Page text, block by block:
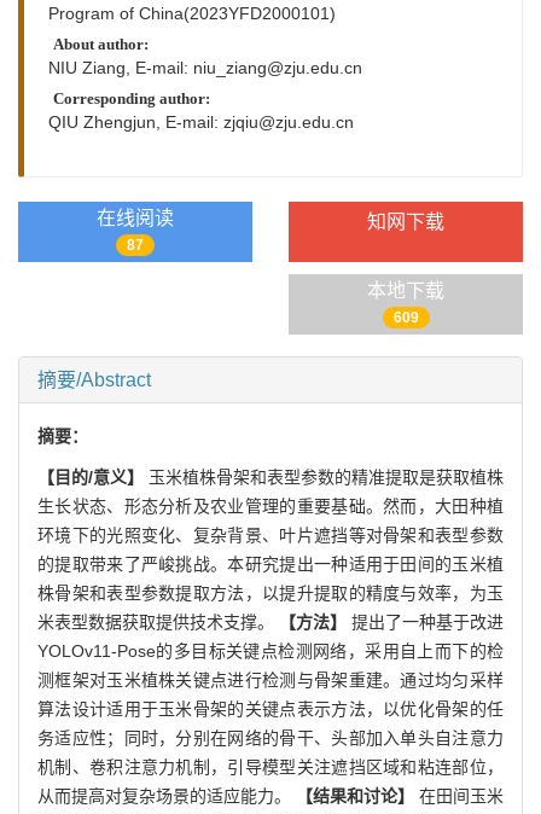
Program of China(2023YFD2000101)
About author:
NIU Ziang, E-mail: niu_ziang@zju.edu.cn
Corresponding author:
QIU Zhengjun, E-mail: zjqiu@zju.edu.cn
在线阅读
87
知网下载
本地下载
609
摘要/Abstract
摘要：
【目的/意义】
玉米植株骨架和表型参数的精准提取是获取植株
生长状态、形态分析及农业管理的重要基础。然而，大田种植
环境下的光照变化、复杂背景、叶片遮挡等对骨架和表型参数
的提取带来了严峻挑战。本研究提出一种适用于田间的玉米植
株骨架和表型参数提取方法，以提升提取的精度与效率，为玉
米表型数据获取提供技术支撑。
【方法】
提出了一种基于改进
YOLOv11-Pose的多目标关键点检测网络，采用自上而下的检
测框架对玉米植株关键点进行检测与骨架重建。通过均匀采样
算法设计适用于玉米骨架的关键点表示方法，以优化骨架的任
务适应性；同时，分别在网络的骨干、头部加入单头自注意力
机制、卷积注意力机制，引导模型关注遮挡区域和粘连部位，
从而提高对复杂场景的适应能力。
【结果和讨论】
在田间玉米